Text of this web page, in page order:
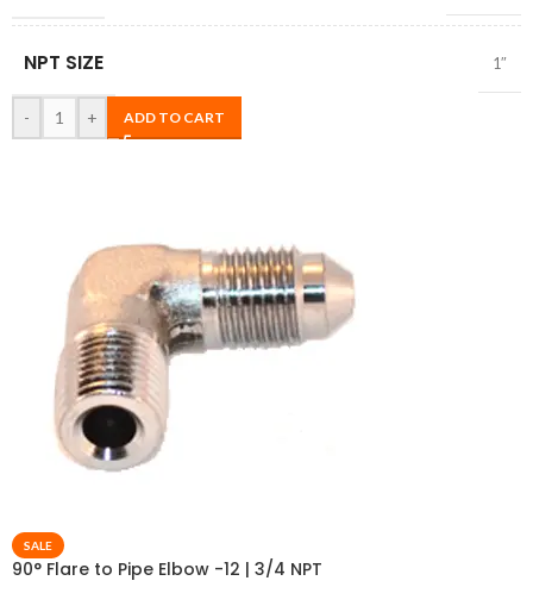
NPT SIZE 1″
- + ADD TO CART
SALE
90° Flare to Pipe Elbow -12 | 3/4 NPT